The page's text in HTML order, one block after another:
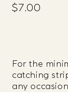
Regular
$7.00
For the
catching
any